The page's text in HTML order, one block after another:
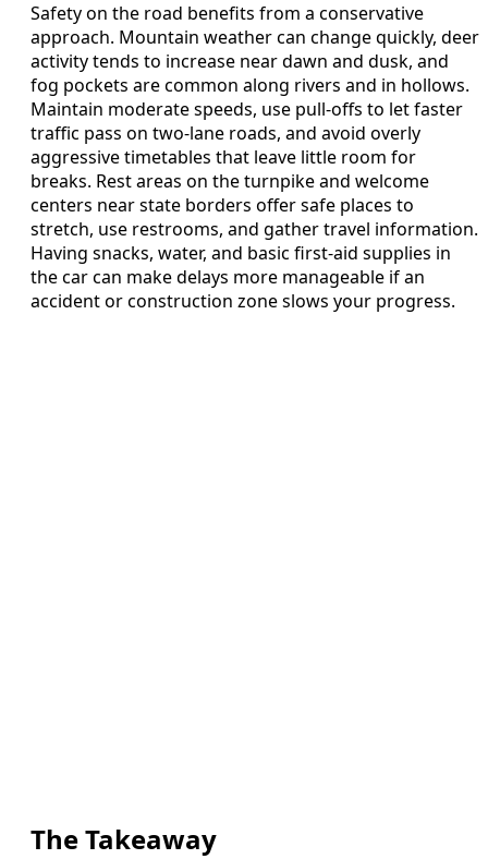
Safety on the road benefits from a conservative
approach. Mountain weather can change quickly, deer
activity tends to increase near dawn and dusk, and
fog pockets are common along rivers and in hollows.
Maintain moderate speeds, use pull-offs to let faster
traffic pass on two-lane roads, and avoid overly
aggressive timetables that leave little room for
breaks. Rest areas on the turnpike and welcome
centers near state borders offer safe places to
stretch, use restrooms, and gather travel information.
Having snacks, water, and basic first-aid supplies in
the car can make delays more manageable if an
accident or construction zone slows your progress.
The Takeaway